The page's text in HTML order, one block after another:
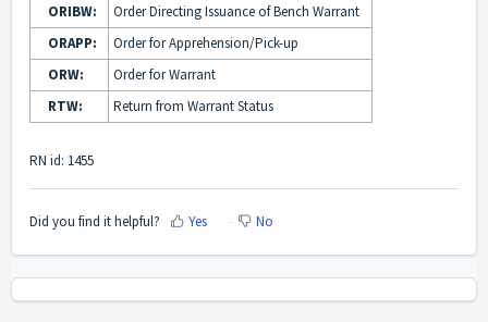
ORIBW:
Order Directing Issuance of Bench Warrant
ORAPP:
Order for Apprehension/Pick-up
ORW:
Order for Warrant
RTW:
Return from Warrant Status
RN id: 1455
Did you find it helpful? Yes No